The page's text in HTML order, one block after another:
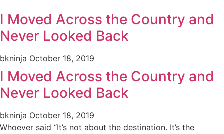
I Moved Across the Country and
Never Looked Back
bkninja October 18, 2019
I Moved Across the Country and
Never Looked Back
bkninja October 18, 2019
Whoever said “It’s not about the destination. It’s the